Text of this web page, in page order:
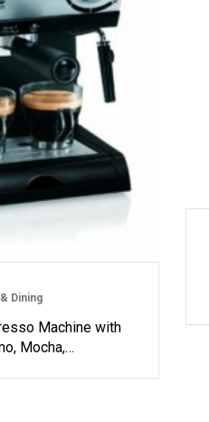
Dining
Machine with
Mocha,…